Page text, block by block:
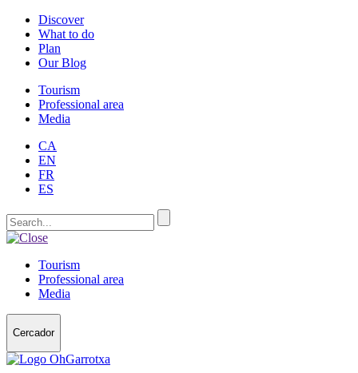
Discover
What to do
Plan
Our Blog
Tourism
Professional area
Media
CA
EN
FR
ES
Tourism
Professional area
Media
Cercador